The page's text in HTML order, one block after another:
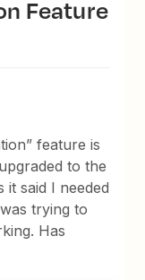
Feature
feature is
to the
it said I needed
trying to
Has